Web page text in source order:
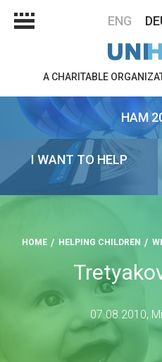
ENG
A CHARITABLE
НАМ
I WANT TO HELP
HOME HELPING CHILDREN
07.08.2010,